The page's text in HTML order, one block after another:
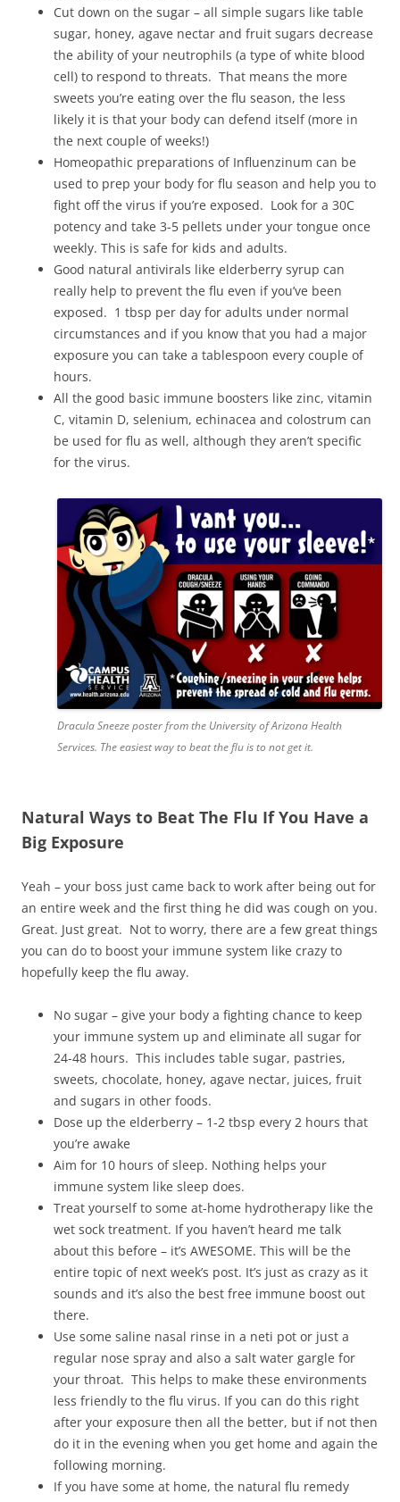
Cut down on the sugar – all simple sugars like table
sugar, honey, agave nectar and fruit sugars decrease
the ability of your neutrophils (a type of white blood
cell) to respond to threats. That means the more
sweets you’re eating over the flu season, the less
likely it is that your body can defend itself (more in
the next couple of weeks!)
Homeopathic preparations of Influenzinum can be
used to prep your body for flu season and help you to
fight off the virus if you’re exposed. Look for a 30C
potency and take 3-5 pellets under your tongue once
weekly. This is safe for kids and adults.
Good natural antivirals like elderberry syrup can
really help to prevent the flu even if you’ve been
exposed. 1 tbsp per day for adults under normal
circumstances and if you know that you had a major
exposure you can take a tablespoon every couple of
hours.
All the good basic immune boosters like zinc, vitamin
C, vitamin D, selenium, echinacea and colostrum can
be used for flu as well, although they aren’t specific
for the virus.
Dracula Sneeze poster from the University of Arizona Health
Services. The easiest way to beat the flu is to not get it.
Natural Ways to Beat The Flu If You Have a
Big Exposure
Yeah – your boss just came back to work after being out for
an entire week and the first thing he did was cough on you.
Great. Just great. Not to worry, there are a few great things
you can do to boost your immune system like crazy to
hopefully keep the flu away.
No sugar – give your body a fighting chance to keep
your immune system up and eliminate all sugar for
24-48 hours. This includes table sugar, pastries,
sweets, chocolate, honey, agave nectar, juices, fruit
and sugars in other foods.
Dose up the elderberry – 1-2 tbsp every 2 hours that
you’re awake
Aim for 10 hours of sleep. Nothing helps your
immune system like sleep does.
Treat yourself to some at-home hydrotherapy like the
wet sock treatment. If you haven’t heard me talk
about this before – it’s AWESOME. This will be the
entire topic of next week’s post. It’s just as crazy as it
sounds and it’s also the best free immune boost out
there.
Use some saline nasal rinse in a neti pot or just a
regular nose spray and also a salt water gargle for
your throat. This helps to make these environments
less friendly to the flu virus. If you can do this right
after your exposure then all the better, but if not then
do it in the evening when you get home and again the
following morning.
If you have some at home, the natural flu remedy